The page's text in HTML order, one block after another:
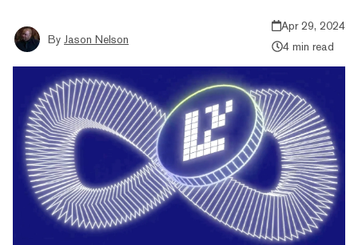
By Jason Nelson
Apr 29, 2024
4 min read